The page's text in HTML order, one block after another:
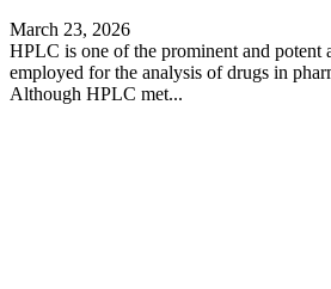
March 23, 2026
HPLC is one of the prominent and potent
employed for the analysis of drugs in
Although HPLC met...